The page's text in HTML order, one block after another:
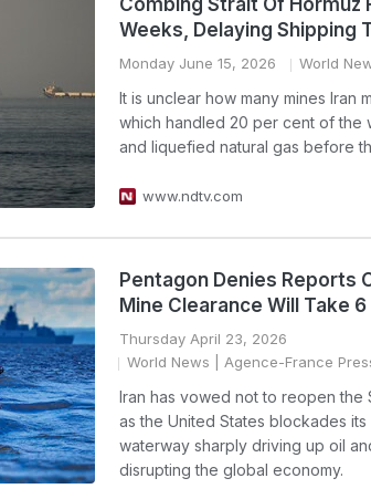
Combing Strait Of Hormuz
Weeks, Delaying Shipping
Monday June 15, 2026 World
It is unclear how many mines Iran
which handled 20 per cent of the
and liquefied natural gas before
www.ndtv.com
Pentagon Denies Reports
Mine Clearance Will Take
Thursday April 23, 2026
World News | Agence-France
Iran has vowed not to reopen the
as the United States blockades
waterway sharply driving up oil
disrupting the global economy.